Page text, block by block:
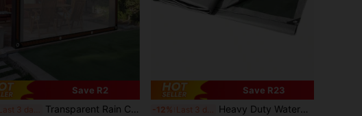
Save R2
Last 3 days Transparent Rain Cover, Waterproof, Windproof, Snowproof, Dustproof, Cold-Resistant And Warm, Suitable For Outdoor Garden, Yard, Sunroom, Apartment Balcony, Balcony, Shed, Greenhouse Plants, Greenhouse, Farm, Parking Lot, Window, Camping.
Save R23
-12% Last 3 days Heavy Duty Waterproof Polyethylene Tarpaulin Covers, Multi-Purpose Outdoor Waterproof Tarps For Emergency Rain, Yard Furniture, Roofs, Camping, Cars, Swimming Pools, Available In Multiple Sizes